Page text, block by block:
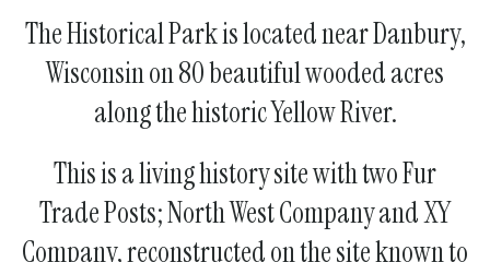
The Historical Park is located near Danbury,
Wisconsin on 80 beautiful wooded acres
along the historic Yellow River.
This is a living history site with two Fur
Trade Posts; North West Company and XY
Company, reconstructed on the site known to